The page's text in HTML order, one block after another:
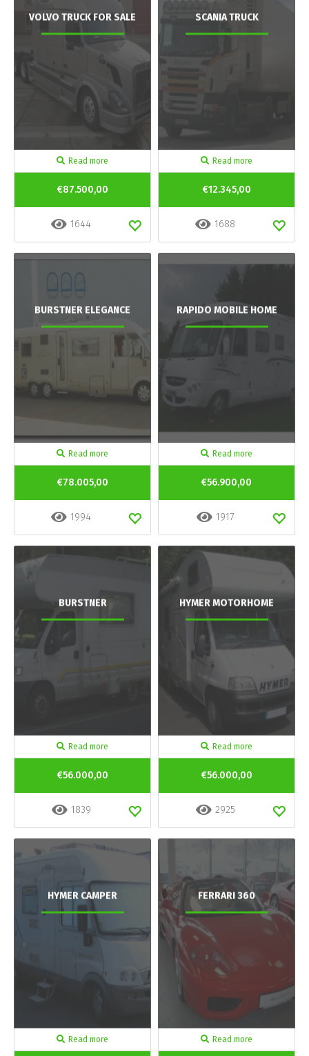
VOLVO TRUCK FOR SALE
Read more
€87.500,00
1644
SCANIA TRUCK
Read more
€12.345,00
1688
BURSTNER ELEGANCE
Read more
€78.005,00
1994
RAPIDO MOBILE HOME
Read more
€56.900,00
1917
BURSTNER
Read more
€56.000,00
1839
HYMER MOTORHOME
Read more
€56.000,00
2925
HYMER CAMPER
Read more
FERRARI 360
Read more